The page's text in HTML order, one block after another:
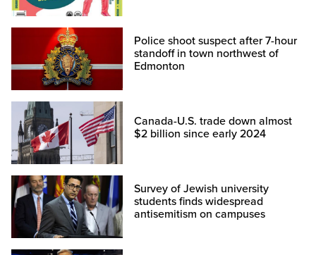
Police shoot suspect after 7-hour
standoff in town northwest of
Edmonton
Canada-U.S. trade down almost
$2 billion since early 2024
Survey of Jewish university
students finds widespread
antisemitism on campuses